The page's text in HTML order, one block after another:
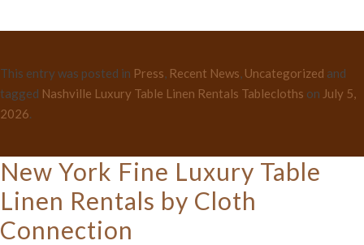
This entry was posted in Press, Recent News, Uncategorized and
tagged Nashville Luxury Table Linen Rentals Tablecloths on July 5,
2026.
New York Fine Luxury Table
Linen Rentals by Cloth
Connection